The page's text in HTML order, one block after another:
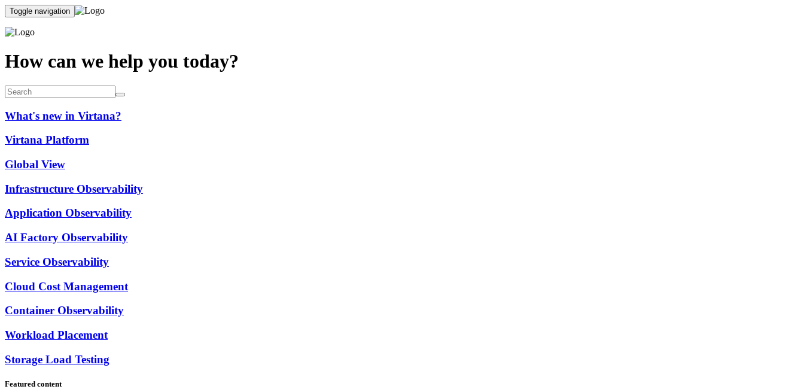
Toggle navigation
How can we help you today?
What's new in Virtana?
Virtana Platform
Global View
Infrastructure Observability
Application Observability
AI Factory Observability
Service Observability
Cloud Cost Management
Container Observability
Workload Placement
Storage Load Testing
Featured content